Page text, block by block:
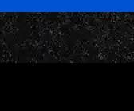
you
I just
the